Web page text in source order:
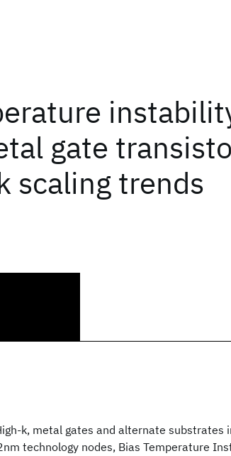
gate
scaling trends
k, metal gates and alternate substrates
technology nodes, Bias Temperature